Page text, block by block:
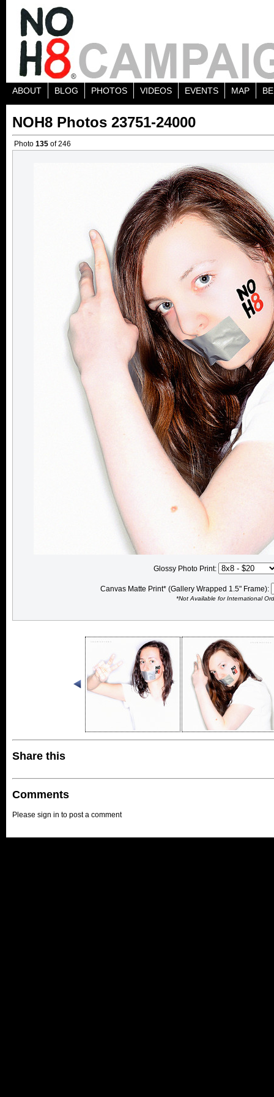
ABOUT BLOG PHOTOS VIDEOS EVENTS MAP
NOH8 Photos 23751-24000
Photo 135 of 246
Glossy Photo Print:
Canvas Matte Print* (Gallery Wrapped 1.5" Frame):
*Not Available for International
Share this
Comments
Please sign in to post a comment